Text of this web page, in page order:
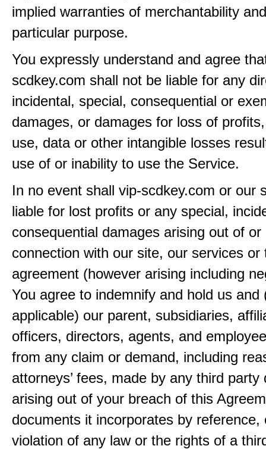
implied warranties of merchantability
particular purpose.
You expressly understand and agree
scdkey.com shall not be liable for any
incidental, special, consequential or
damages, or damages for loss of
use, data or other intangible losses
use of or inability to use the Service.
In no event shall vip-scdkey.com or our
liable for lost profits or any special,
consequential damages arising out of or
connection with our site, our services or
agreement (however arising including
You agree to indemnify and hold us and
applicable) our parent, subsidiaries,
officers, directors, agents, and
from any claim or demand, including
attorneys’ fees, made by any third party
arising out of your breach of this
documents it incorporates by reference,
violation of any law or the rights of a